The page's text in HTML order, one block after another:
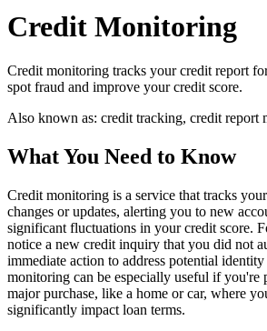
Credit Monitoring
Credit monitoring tracks your credit report
spot fraud and improve your credit score.
Also known as: credit tracking, credit report
What You Need to Know
Credit monitoring is a service that tracks
changes or updates, alerting you to new
significant fluctuations in your credit score.
notice a new credit inquiry that you did not
immediate action to address potential
monitoring can be especially useful if you're
major purchase, like a home or car, where
significantly impact loan terms.